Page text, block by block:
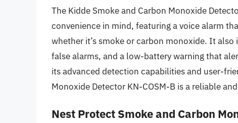
The Kidde Smoke and Carbon Monoxide
convenience in mind, featuring a voice alarm
whether it’s smoke or carbon monoxide. It
false alarms, and a low-battery warning that
its advanced detection capabilities and user-
Monoxide Detector KN-COSM-B is a reliable
Nest Protect Smoke and Carbon